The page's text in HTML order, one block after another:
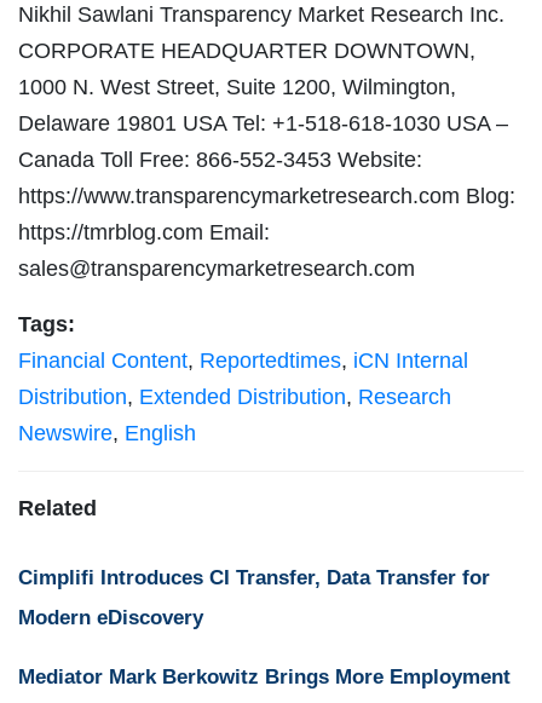
Nikhil Sawlani Transparency Market Research Inc.
CORPORATE HEADQUARTER DOWNTOWN,
1000 N. West Street, Suite 1200, Wilmington,
Delaware 19801 USA Tel: +1-518-618-1030 USA –
Canada Toll Free: 866-552-3453 Website:
https://www.transparencymarketresearch.com Blog:
https://tmrblog.com Email:
sales@transparencymarketresearch.com
Tags:
Financial Content, Reportedtimes, iCN Internal
Distribution, Extended Distribution, Research
Newswire, English
Related
Cimplifi Introduces CI Transfer, Data Transfer for
Modern eDiscovery
Mediator Mark Berkowitz Brings More Employment